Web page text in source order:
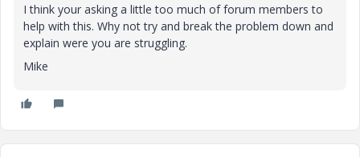
I think your asking a little too much of forum members to
help with this. Why not try and break the problem down and
explain were you are struggling.
Mike